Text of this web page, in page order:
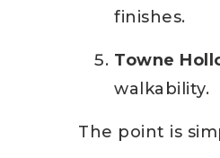
finishes.
Towne
walkability.
The point is